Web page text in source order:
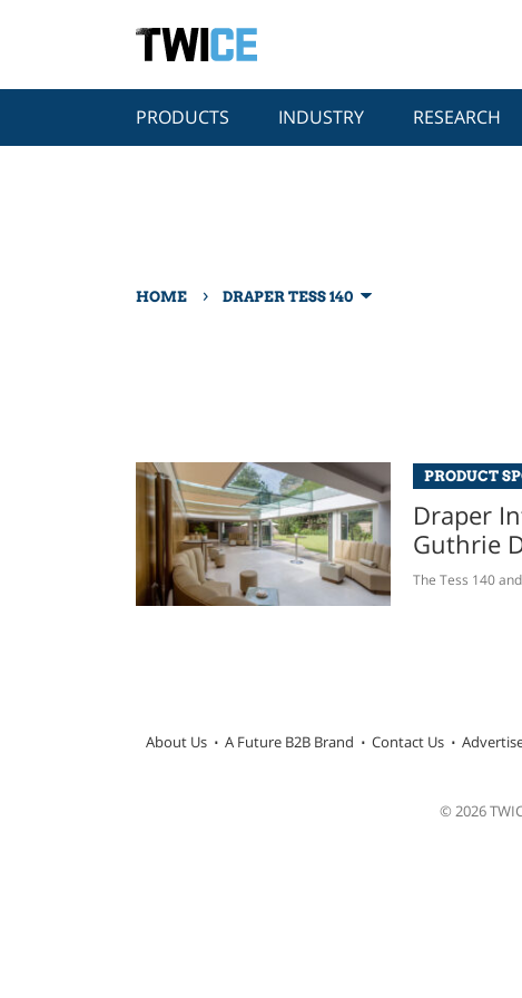
PRODUCTS INDUSTRY RESEARCH
HOME › DRAPER TESS 140
PRODUCT
Draper
Guthrie
The Tess 140
About Us A Future B2B Brand Contact Us
© 2026